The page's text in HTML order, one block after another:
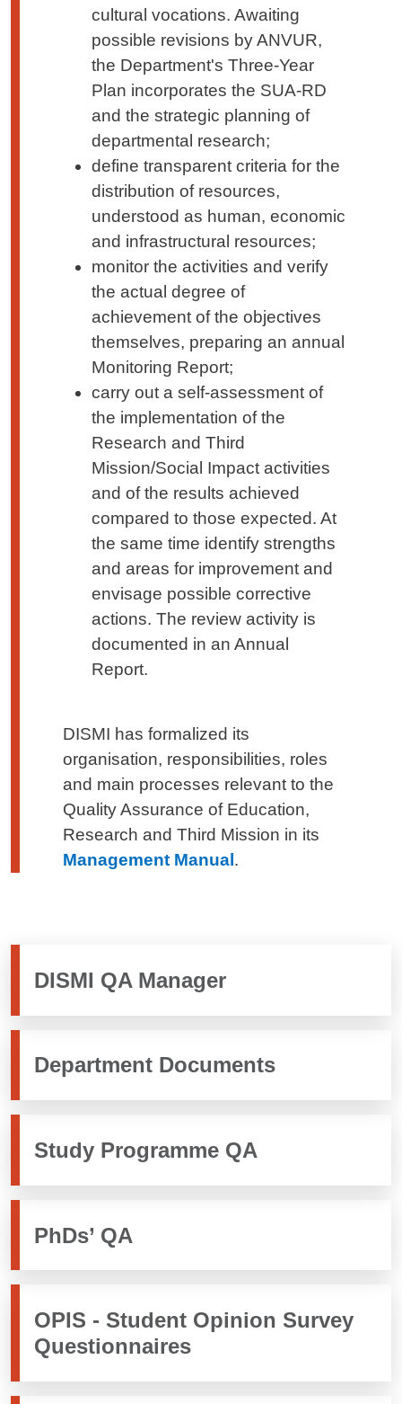
cultural vocations. Awaiting
possible revisions by ANVUR,
the Department's Three-Year
Plan incorporates the SUA-RD
and the strategic planning of
departmental research;
define transparent criteria for the
distribution of resources,
understood as human, economic
and infrastructural resources;
monitor the activities and verify
the actual degree of
achievement of the objectives
themselves, preparing an annual
Monitoring Report;
carry out a self-assessment of
the implementation of the
Research and Third
Mission/Social Impact activities
and of the results achieved
compared to those expected. At
the same time identify strengths
and areas for improvement and
envisage possible corrective
actions. The review activity is
documented in an Annual
Report.
DISMI has formalized its
organisation, responsibilities, roles
and main processes relevant to the
Quality Assurance of Education,
Research and Third Mission in its
Management Manual .
DISMI QA Manager
Department Documents
Study Programme QA
PhDs’ QA
OPIS - Student Opinion Survey
Questionnaires